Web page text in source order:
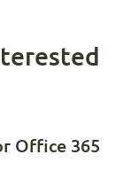
Office 365